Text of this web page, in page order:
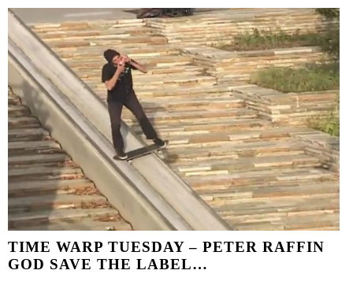
FRED
GALL’S
“SUB
ZERO
REAL
LIFE”
PART
TIME WARP TUESDAY – PETER RAFFIN
GOD SAVE THE LABEL…